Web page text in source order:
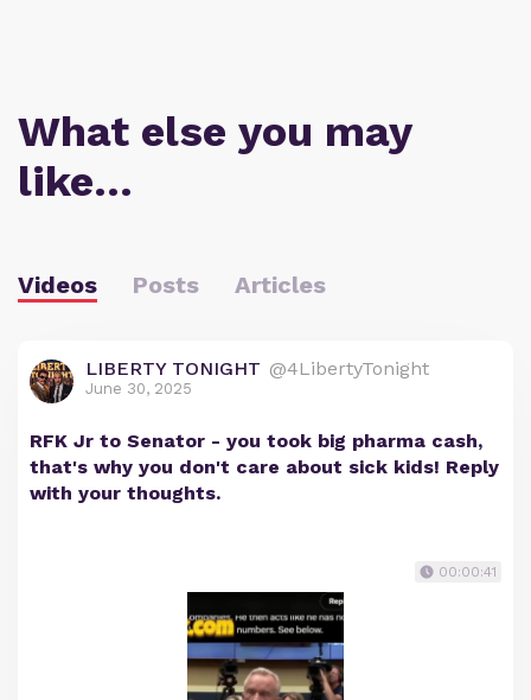
What else you may
like…
Videos Posts Articles
LIBERTY TONIGHT @4LibertyTonight
June 30, 2025
RFK Jr to Senator - you took big pharma cash,
that's why you don't care about sick kids! Reply
with your thoughts.
00:00:41